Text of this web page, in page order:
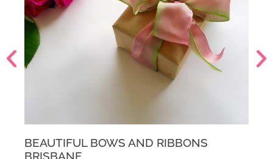
BEAUTIFUL BOWS AND RIBBONS
MELBOURNE